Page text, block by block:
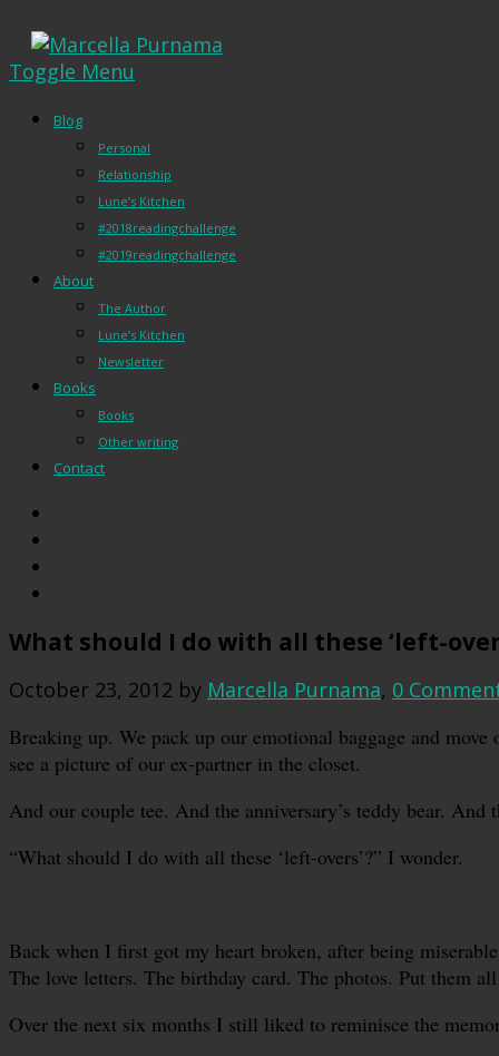
Toggle Menu
Blog
Personal
Relationship
Lune’s Kitchen
#2018readingchallenge
#2019readingchallenge
About
The Author
Lune’s Kitchen
Newsletter
Books
Books
Other writing
Contact
What should I do with all these ‘left-
October 23, 2012 by Marcella Purnama, 0
Breaking up. We pack up our emotional baggage and
see a picture of our ex-partner in the closet.
And our couple tee. And the anniversary’s teddy bear. And
“What should I do with all these ‘left-overs’?” I wonder.
Back when I first got my heart broken, after being
The love letters. The birthday card. The photos. Put them
Over the next six months I still liked to reminisce the